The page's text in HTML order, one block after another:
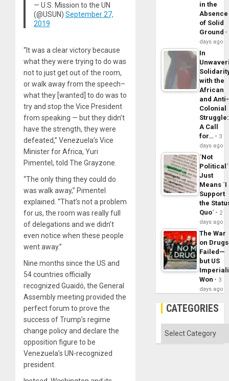
— U.S. Mission to the UN
(@USUN) September 27,
2019
“It was a clear victory because
what they were trying to do was
not to just get out of the room,
or walk away from the speech–
what they [wanted] to do was to
try and stop the Vice President
from speaking — but they didn’t
have the strength, they were
defeated,” Venezuela’s Vice
Minister for Africa, Yuri
Pimentel, told The Grayzone.
“The only thing they could do
was walk away,” Pimentel
explained. “That’s not a problem
for us, the room was really full
of delegations and we didn’t
even notice when these people
went away.”
Nine months since the US and
54 countries officially
recognized Guaidó, the General
Assembly meeting provided the
perfect forum to prove the
success of Trump’s regime
change policy and declare the
opposition figure to be
Venezuela’s UN-recognized
president.
in the
Absence
of Solid
Ground
days ago
In
with the
African
and Anti-
Colonial
Struggle:
A Call
for…
3
days ago
´Not
Political´
Just
Means ´I
Support
the
Quo´
2
days ago
The War
on Drugs
Failed—
but US
Won
3
days ago
CATEGORIES
Categories